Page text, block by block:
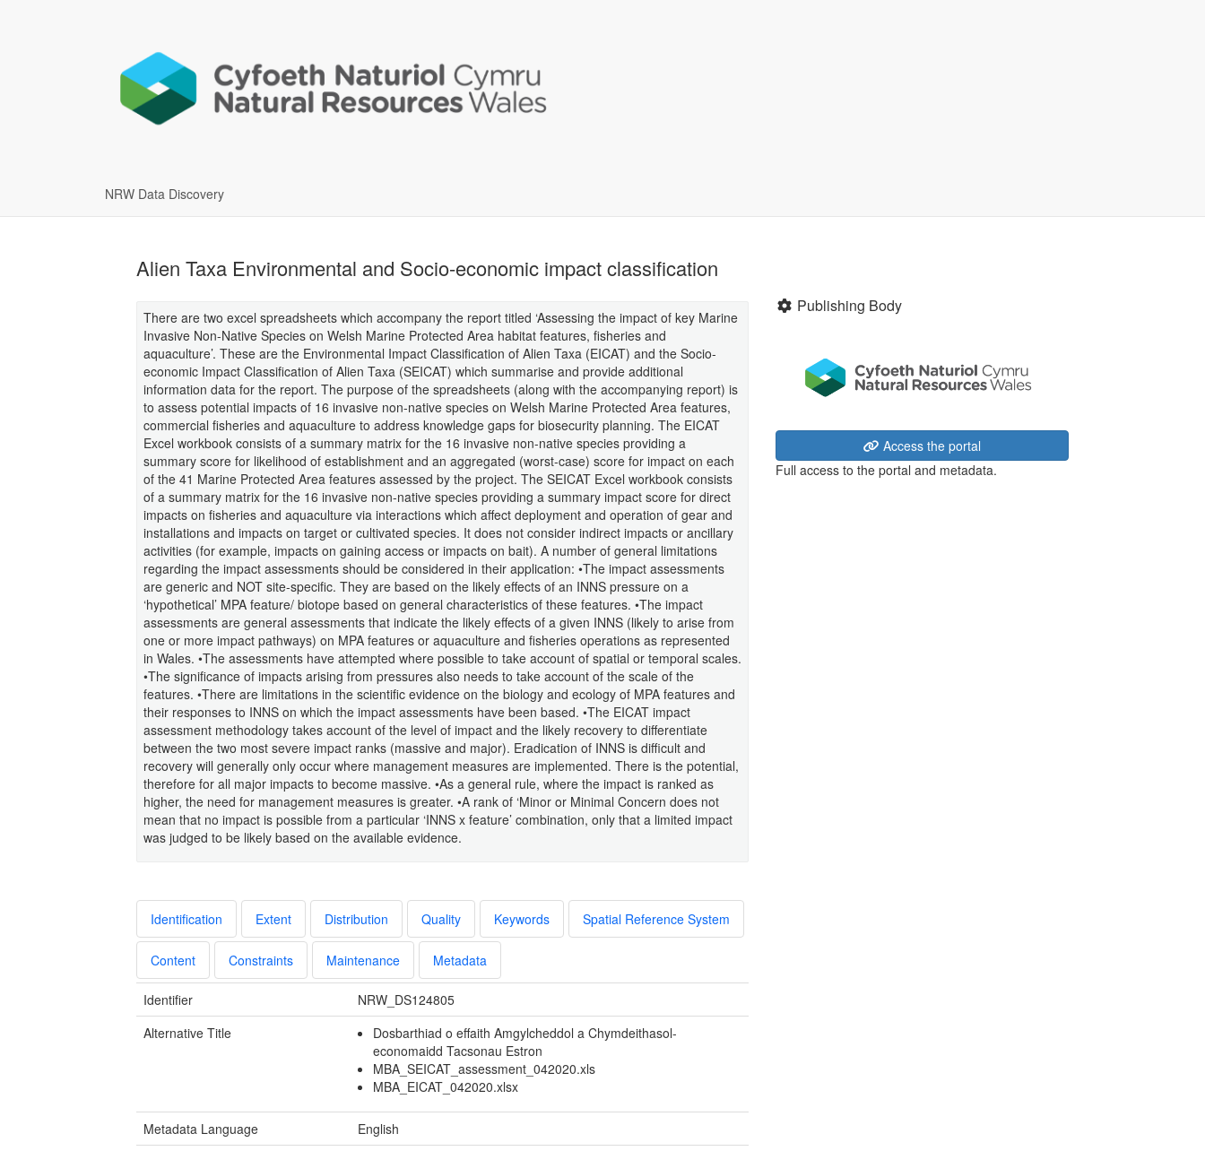
NRW Data Discovery
Alien Taxa Environmental and Socio-economic impact classification
There are two excel spreadsheets which accompany the report titled ‘Assessing the impact of key Marine
Invasive Non-Native Species on Welsh Marine Protected Area habitat features, fisheries and
aquaculture’. These are the Environmental Impact Classification of Alien Taxa (EICAT) and the Socio-
economic Impact Classification of Alien Taxa (SEICAT) which summarise and provide additional
information data for the report. The purpose of the spreadsheets (along with the accompanying report) is
to assess potential impacts of 16 invasive non-native species on Welsh Marine Protected Area features,
commercial fisheries and aquaculture to address knowledge gaps for biosecurity planning. The EICAT
Excel workbook consists of a summary matrix for the 16 invasive non-native species providing a
summary score for likelihood of establishment and an aggregated (worst-case) score for impact on each
of the 41 Marine Protected Area features assessed by the project. The SEICAT Excel workbook consists
of a summary matrix for the 16 invasive non-native species providing a summary impact score for direct
impacts on fisheries and aquaculture via interactions which affect deployment and operation of gear and
installations and impacts on target or cultivated species. It does not consider indirect impacts or ancillary
activities (for example, impacts on gaining access or impacts on bait). A number of general limitations
regarding the impact assessments should be considered in their application: •The impact assessments
are generic and NOT site-specific. They are based on the likely effects of an INNS pressure on a
‘hypothetical’ MPA feature/ biotope based on general characteristics of these features. •The impact
assessments are general assessments that indicate the likely effects of a given INNS (likely to arise from
one or more impact pathways) on MPA features or aquaculture and fisheries operations as represented
in Wales. •The assessments have attempted where possible to take account of spatial or temporal scales.
•The significance of impacts arising from pressures also needs to take account of the scale of the
features. •There are limitations in the scientific evidence on the biology and ecology of MPA features and
their responses to INNS on which the impact assessments have been based. •The EICAT impact
assessment methodology takes account of the level of impact and the likely recovery to differentiate
between the two most severe impact ranks (massive and major). Eradication of INNS is difficult and
recovery will generally only occur where management measures are implemented. There is the potential,
therefore for all major impacts to become massive. •As a general rule, where the impact is ranked as
higher, the need for management measures is greater. •A rank of ‘Minor or Minimal Concern does not
mean that no impact is possible from a particular ‘INNS x feature’ combination, only that a limited impact
was judged to be likely based on the available evidence.
Identification Extent Distribution Quality Keywords Spatial Reference System
Content Constraints Maintenance Metadata
Identifier
NRW_DS124805
Alternative Title
Dosbarthiad o effaith Amgylcheddol a Chymdeithasol-
economaidd Tacsonau Estron
MBA_SEICAT_assessment_042020.xls
MBA_EICAT_042020.xlsx
Metadata Language
English
Publishing Body
Access the portal
Full access to the portal and metadata.